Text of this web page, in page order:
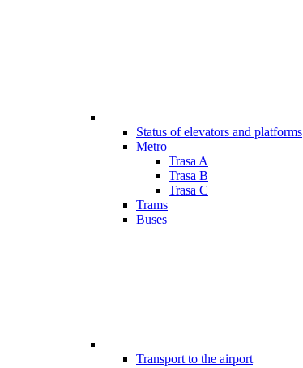
Status of elevators and platforms
Metro
Trasa A
Trasa B
Trasa C
Trams
Buses
Transport to the airport